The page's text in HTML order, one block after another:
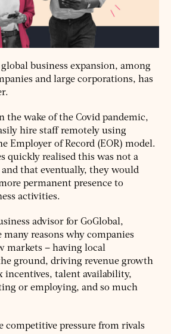
business expansion, among
and large corporations, has
the wake of the Covid pandemic,
hire staff remotely using
Employer of Record (EOR) model.
quickly realised this was not a
that eventually, they would
permanent presence to
activities.
advisor for GoGlobal,
many reasons why companies
markets – having local
ground, driving revenue growth
incentives, talent availability,
or employing, and so much
competitive pressure from rivals